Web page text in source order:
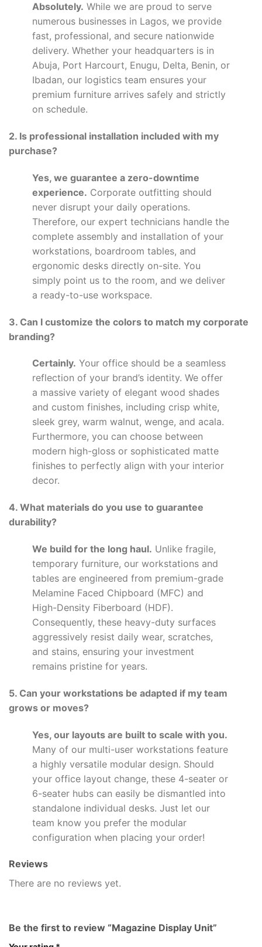
Absolutely. While we are proud to serve
numerous businesses in Lagos, we provide
fast, professional, and secure nationwide
delivery. Whether your headquarters is in
Abuja, Port Harcourt, Enugu, Delta, Benin, or
Ibadan, our logistics team ensures your
premium furniture arrives safely and strictly
on schedule.
2. Is professional installation included with my
purchase?
Yes, we guarantee a zero-downtime
experience. Corporate outfitting should
never disrupt your daily operations.
Therefore, our expert technicians handle the
complete assembly and installation of your
workstations, boardroom tables, and
ergonomic desks directly on-site. You
simply point us to the room, and we deliver
a ready-to-use workspace.
3. Can I customize the colors to match my corporate
branding?
Certainly. Your office should be a seamless
reflection of your brand’s identity. We offer
a massive variety of elegant wood shades
and custom finishes, including crisp white,
sleek grey, warm walnut, wenge, and acala.
Furthermore, you can choose between
modern high-gloss or sophisticated matte
finishes to perfectly align with your interior
decor.
4. What materials do you use to guarantee
durability?
We build for the long haul. Unlike fragile,
temporary furniture, our workstations and
tables are engineered from premium-grade
Melamine Faced Chipboard (MFC) and
High-Density Fiberboard (HDF).
Consequently, these heavy-duty surfaces
aggressively resist daily wear, scratches,
and stains, ensuring your investment
remains pristine for years.
5. Can your workstations be adapted if my team
grows or moves?
Yes, our layouts are built to scale with you.
Many of our multi-user workstations feature
a highly versatile modular design. Should
your office layout change, these 4-seater or
6-seater hubs can easily be dismantled into
standalone individual desks. Just let our
team know you prefer the modular
configuration when placing your order!
Reviews
There are no reviews yet.
Be the first to review “Magazine Display Unit”